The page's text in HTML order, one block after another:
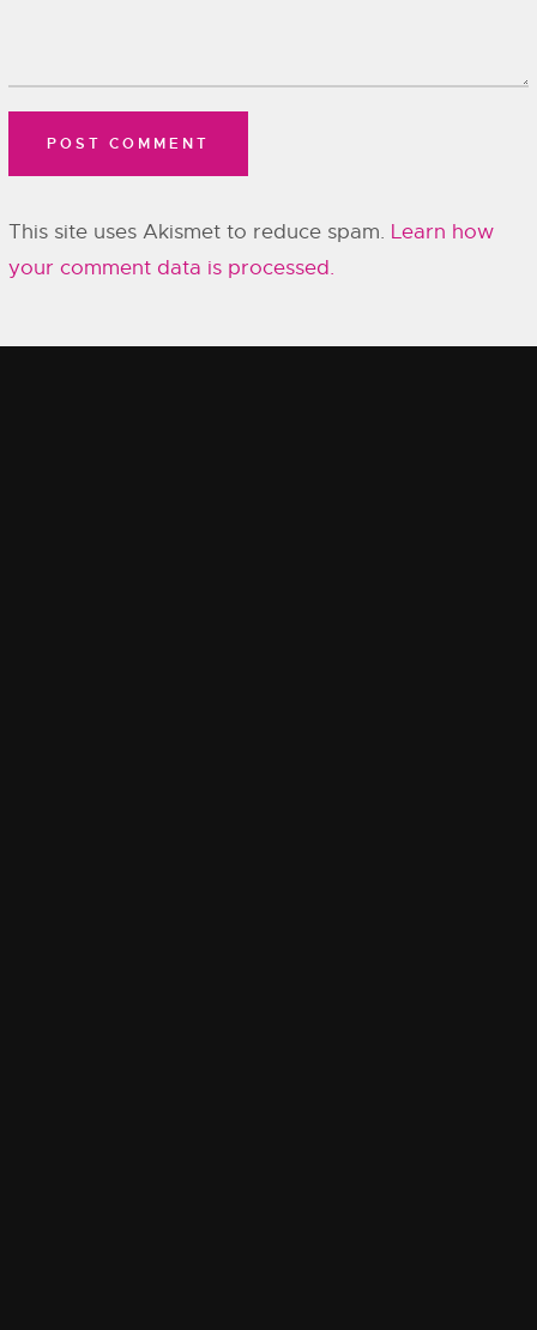
This site uses Akismet to reduce spam. Learn how
your comment data is processed.